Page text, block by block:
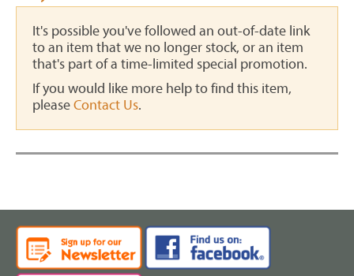
It's possible you've followed an out-of-date link
to an item that we no longer stock, or an item
that's part of a time-limited special promotion.
If you would like more help to find this item,
pleaseContact Us.